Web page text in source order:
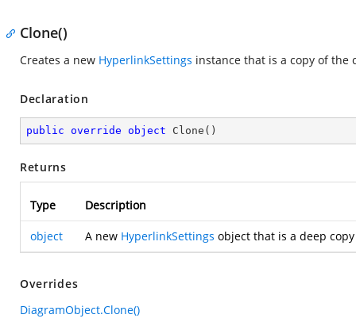
Clone()
Creates a new HyperlinkSettings instance that is a copy of
Declaration
public override object Clone ( )
Returns
Type Description
object A new HyperlinkSettings object that is a deep
Overrides
DiagramObject.Clone()